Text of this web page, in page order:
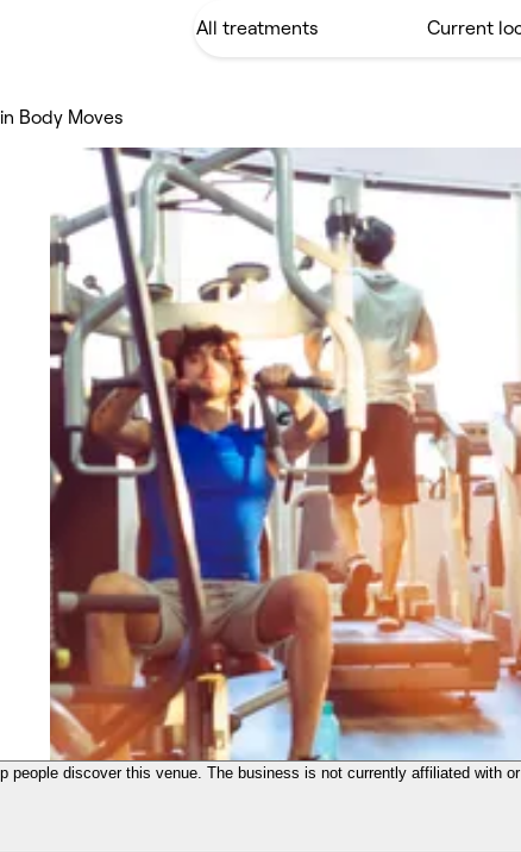
Body Moves
people discover this venue. The business is not currently affiliated with or